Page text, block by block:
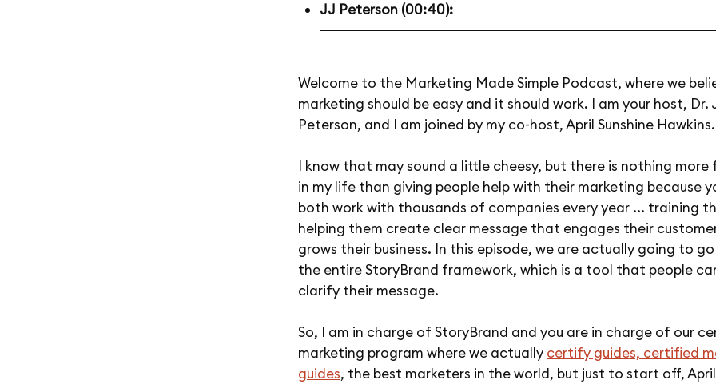
JJ Peterson (00:40):
Welcome to the Marketing Made Simple Podcast, where we
marketing should be easy and it should work. I am your host, Dr.
Peterson, and I am joined by my co-host, April Sunshine
I know that may sound a little cheesy, but there is nothing more
in my life than giving people help with their marketing because
both work with thousands of companies every year ... training
helping them create clear message that engages their
grows their business. In this episode, we are actually going to
the entire StoryBrand framework, which is a tool that people
clarify their message.
So, I am in charge of StoryBrand and you are in charge of our
marketing program where we actually certify guides, certified
guides, the best marketers in the world, but just to start off,